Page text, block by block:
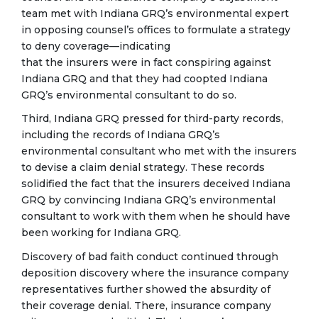
team met with Indiana GRQ’s environmental expert
in opposing counsel’s offices to formulate a strategy
to deny coverage—indicating
that the insurers were in fact conspiring against
Indiana GRQ and that they had coopted Indiana
GRQ’s environmental consultant to do so.
Third, Indiana GRQ pressed for third-party records,
including the records of Indiana GRQ’s
environmental consultant who met with the insurers
to devise a claim denial strategy. These records
solidified the fact that the insurers deceived Indiana
GRQ by convincing Indiana GRQ’s environmental
consultant to work with them when he should have
been working for Indiana GRQ.
Discovery of bad faith conduct continued through
deposition discovery where the insurance company
representatives further showed the absurdity of
their coverage denial. There, insurance company